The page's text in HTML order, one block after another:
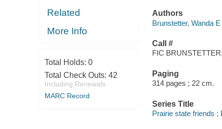
Related
More Info
Total Holds: 0
Total Check Outs: 42
Including Renewals
MARC Record
Authors
Brunstetter, Wanda
Call #
FIC
Paging
314 pages ; 22 cm.
Series Title
Prairie state friends ;